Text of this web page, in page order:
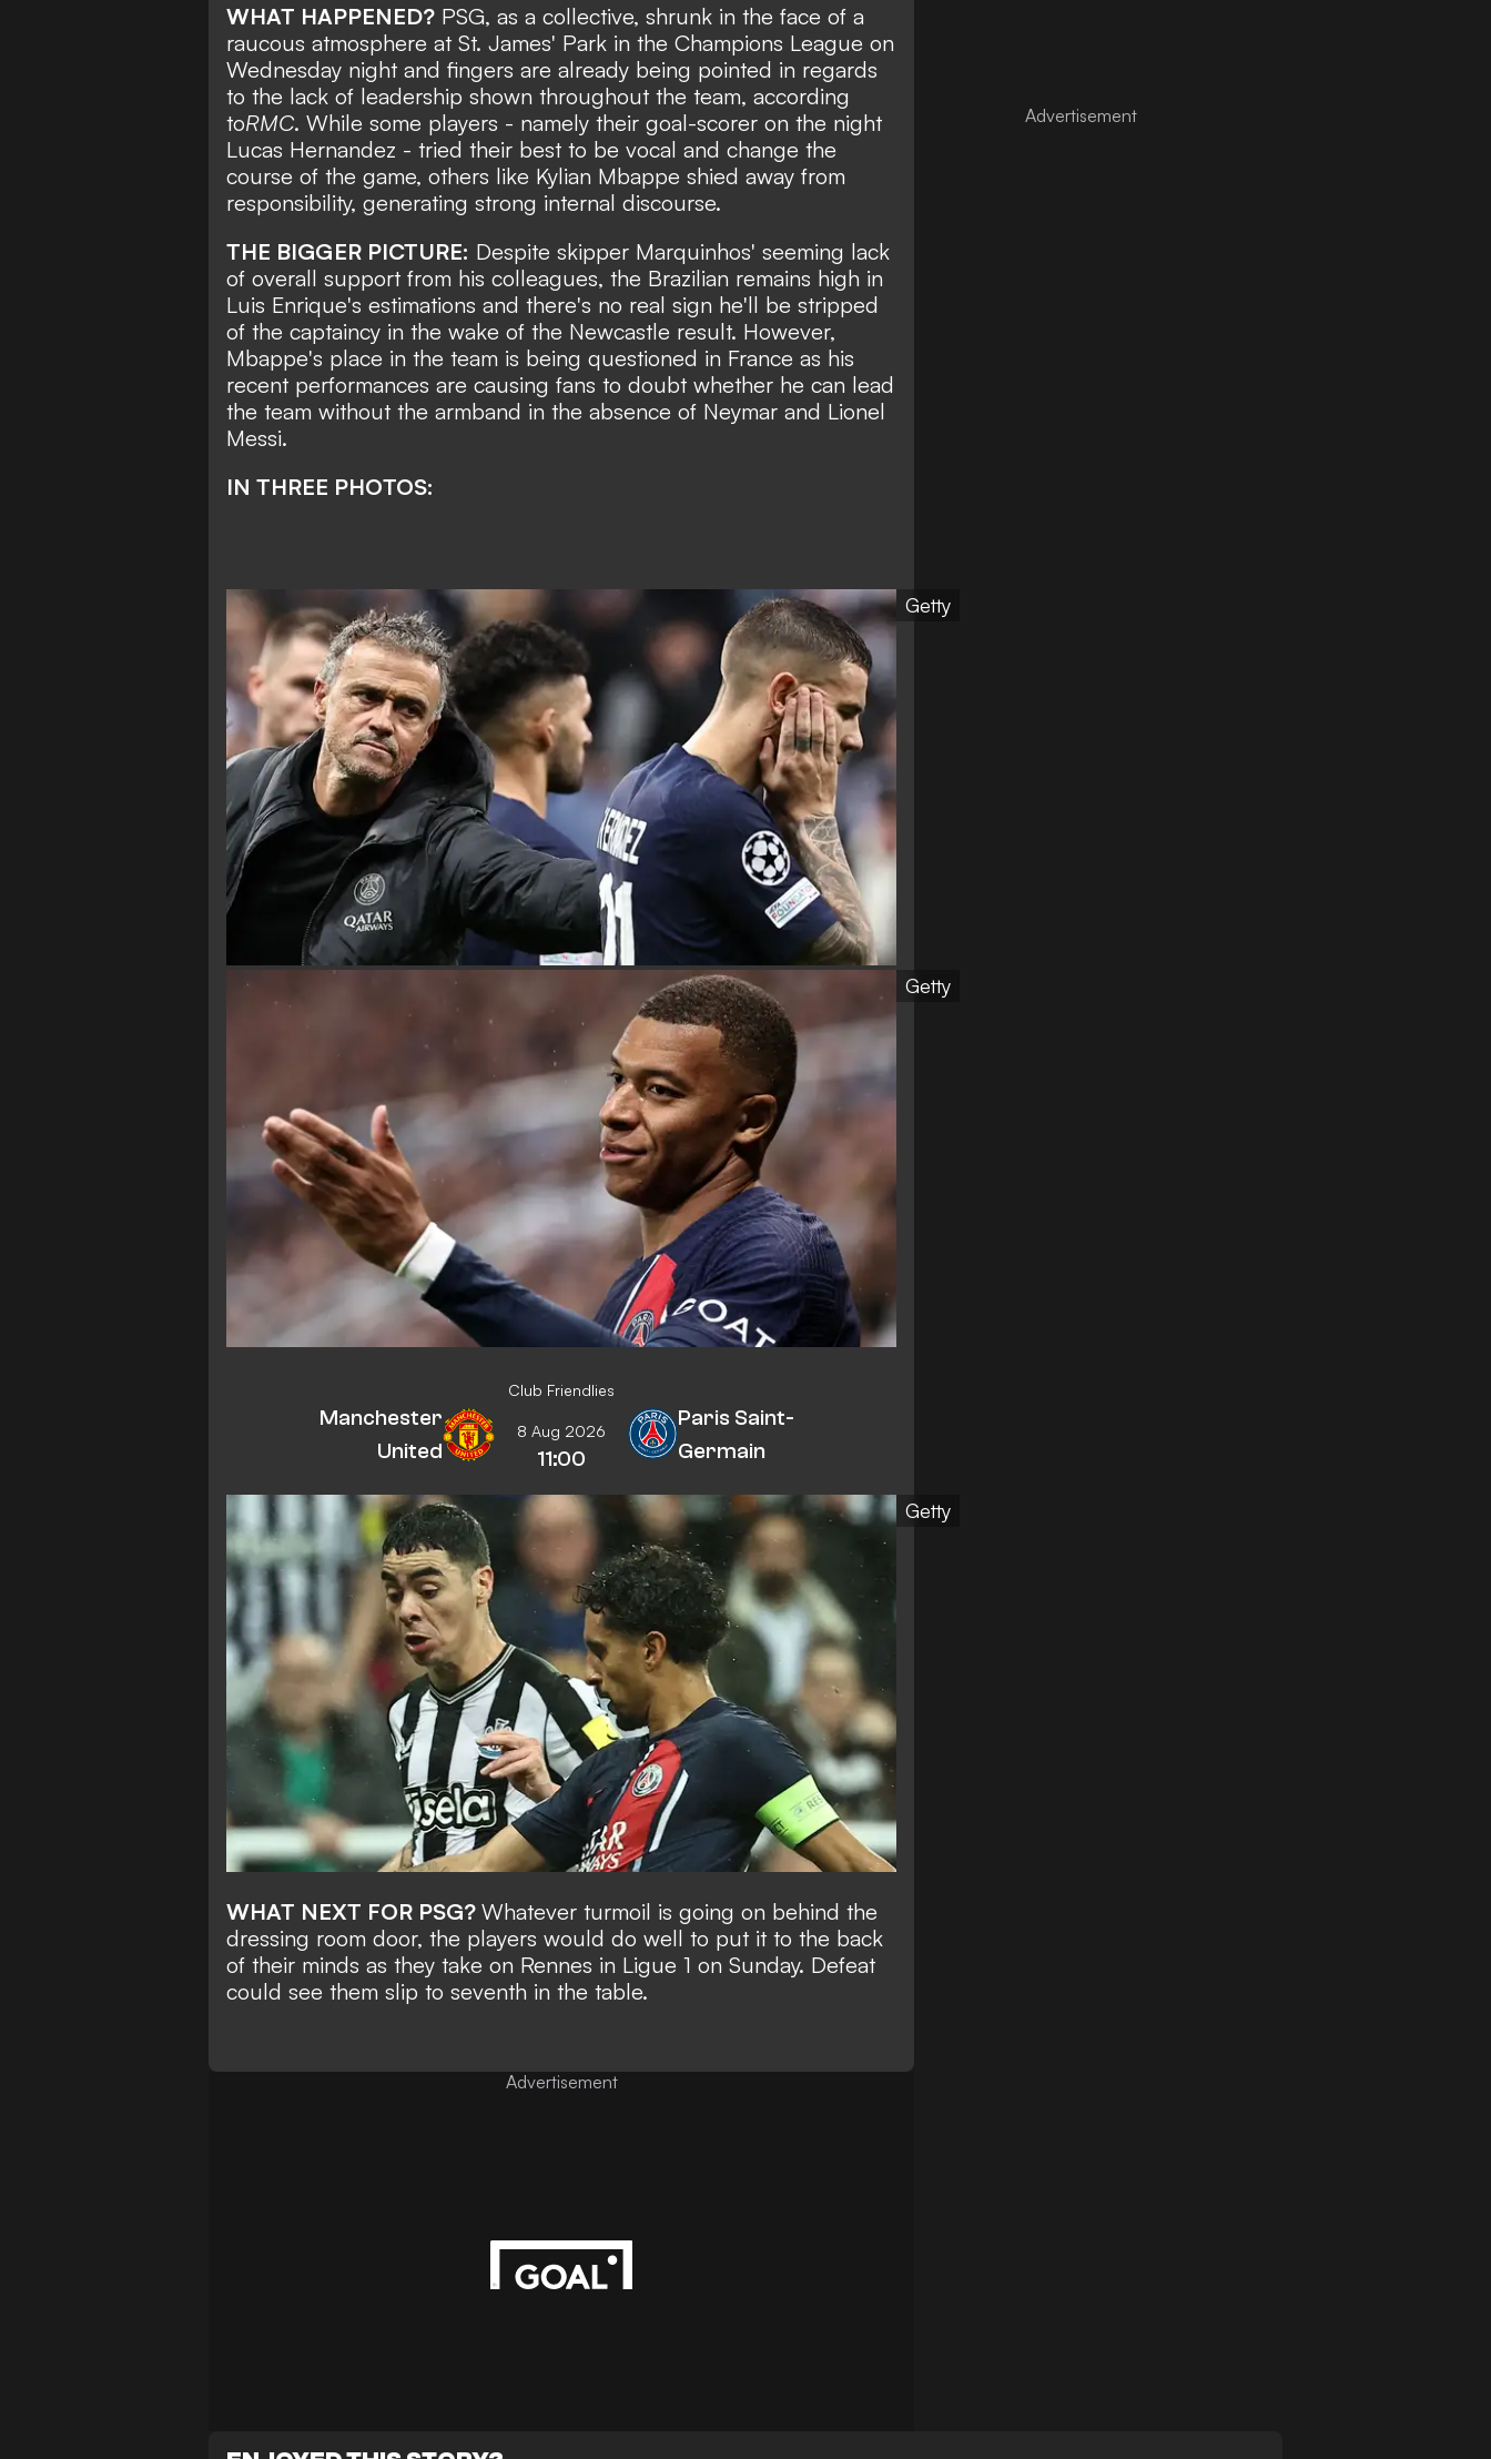
WHAT HAPPENED? PSG, as a collective, shrunk in the face of a
raucous atmosphere at St. James' Park in the Champions League on
Wednesday night and fingers are already being pointed in regards
to the lack of leadership shown throughout the team, according
toRMC. While some players - namely their goal-scorer on the night
Lucas Hernandez - tried their best to be vocal and change the
course of the game, others like Kylian Mbappe shied away from
responsibility, generating strong internal discourse.
THE BIGGER PICTURE: Despite skipper Marquinhos' seeming lack
of overall support from his colleagues, the Brazilian remains high in
Luis Enrique's estimations and there's no real sign he'll be stripped
of the captaincy in the wake of the Newcastle result. However,
Mbappe's place in the team is being questioned in France as his
recent performances are causing fans to doubt whether he can lead
the team without the armband in the absence of Neymar and Lionel
Messi.
IN THREE PHOTOS:
Getty
Getty
Club Friendlies
Manchester
United
8 Aug 2026
11:00
Paris Saint-
Germain
Getty
WHAT NEXT FOR PSG? Whatever turmoil is going on behind the
dressing room door, the players would do well to put it to the back
of their minds as they take on Rennes in Ligue 1 on Sunday. Defeat
could see them slip to seventh in the table.
Advertisement